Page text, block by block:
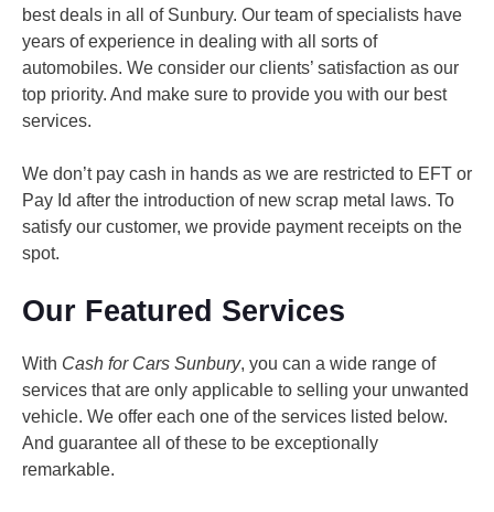
best deals in all of Sunbury. Our team of specialists have
years of experience in dealing with all sorts of
automobiles. We consider our clients’ satisfaction as our
top priority. And make sure to provide you with our best
services.
We don’t pay cash in hands as we are restricted to EFT or
Pay Id after the introduction of new scrap metal laws. To
satisfy our customer, we provide payment receipts on the
spot.
Our Featured Services
With Cash for Cars Sunbury, you can a wide range of
services that are only applicable to selling your unwanted
vehicle. We offer each one of the services listed below.
And guarantee all of these to be exceptionally
remarkable.